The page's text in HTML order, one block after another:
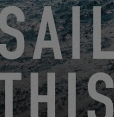
to allow them to contact
button, you are agreeing
SEND
EXCESS refers to